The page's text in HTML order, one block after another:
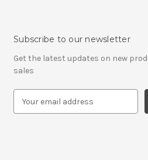
Subscribe to our newsletter
Get the latest updates on new
sales